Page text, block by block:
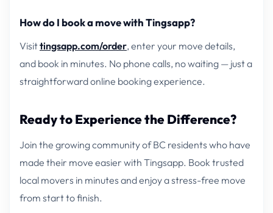
How do I book a move with Tingsapp?
Visittingsapp.com/order, enter your move details,
and book in minutes. No phone calls, no waiting — just a
straightforward online booking experience.
Ready to Experience the Difference?
Join the growing community of BC residents who have
made their move easier with Tingsapp. Book trusted
local movers in minutes and enjoy a stress-free move
from start to finish.